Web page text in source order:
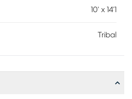
10' x 14'1
Tribal